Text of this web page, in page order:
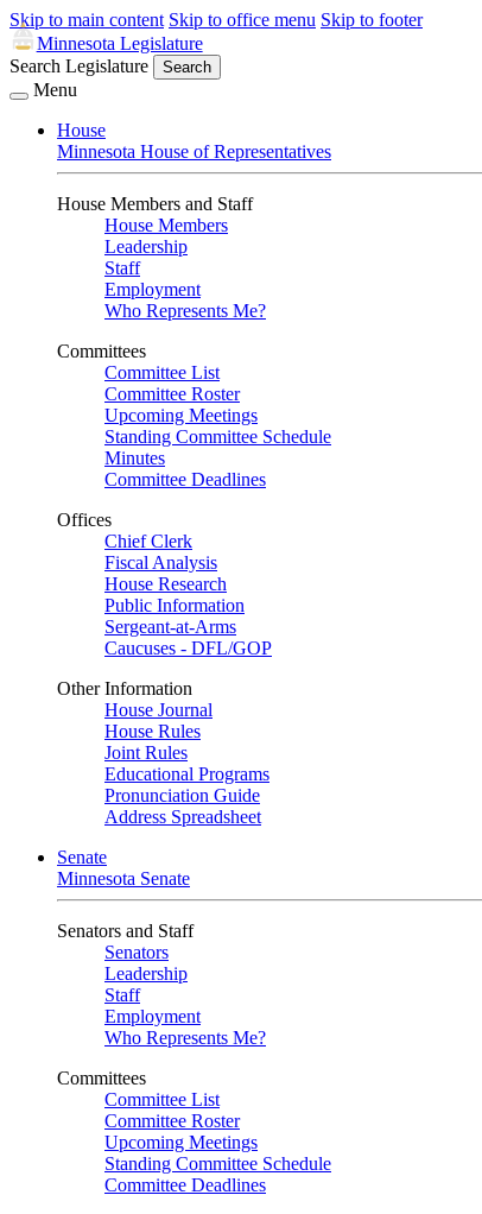
Skip to main content Skip to office menu Skip to footer
Minnesota Legislature
Search Legislature
Search
Menu
House
Minnesota House of Representatives
House Members and Staff
House Members
Leadership
Staff
Employment
Who Represents Me?
Committees
Committee List
Committee Roster
Upcoming Meetings
Standing Committee Schedule
Minutes
Committee Deadlines
Offices
Chief Clerk
Fiscal Analysis
House Research
Public Information
Sergeant-at-Arms
Caucuses - DFL/GOP
Other Information
House Journal
House Rules
Joint Rules
Educational Programs
Pronunciation Guide
Address Spreadsheet
Senate
Minnesota Senate
Senators and Staff
Senators
Leadership
Staff
Employment
Who Represents Me?
Committees
Committee List
Committee Roster
Upcoming Meetings
Standing Committee Schedule
Committee Deadlines